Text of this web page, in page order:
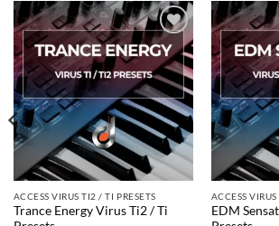
Add to
wishlist
ACCESS VIRUS TI2 / TI PRESETS
Trance Energy Virus Ti2 / Ti
ACCESS
EDM